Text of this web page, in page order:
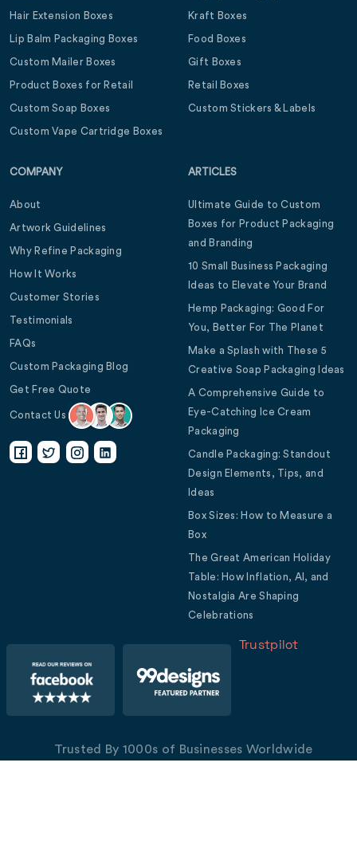
Hair Extension Boxes
Lip Balm Packaging Boxes
Custom Mailer Boxes
Product Boxes for Retail
Custom Soap Boxes
Custom Vape Cartridge Boxes
Kraft Boxes
Food Boxes
Gift Boxes
Retail Boxes
Custom Stickers & Labels
COMPANY
About
Artwork Guidelines
Why Refine Packaging
How It Works
Customer Stories
Testimonials
FAQs
Custom Packaging Blog
Get Free Quote
Contact Us
ARTICLES
Ultimate Guide to Custom
Boxes for Product Packaging
and Branding
10 Small Business Packaging
Ideas to Elevate Your Brand
Hemp Packaging: Good For
You, Better For The Planet
Make a Splash with These 5
Creative Soap Packaging Ideas
A Comprehensive Guide to
Eye-Catching Ice Cream
Packaging
Candle Packaging: Standout
Design Elements, Tips, and
Ideas
Box Sizes: How to Measure a
Box
The Great American Holiday
Table: How Inflation, AI, and
Nostalgia Are Shaping
Celebrations
Trustpilot
Trusted By 1000s of Businesses Worldwide